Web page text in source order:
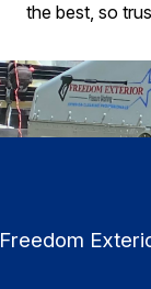
the best, so
Freedom